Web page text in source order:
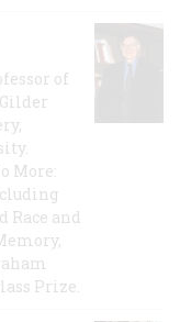
of
More:
and
Prize.